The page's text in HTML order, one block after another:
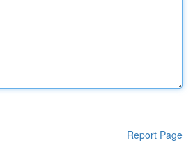
Report Page